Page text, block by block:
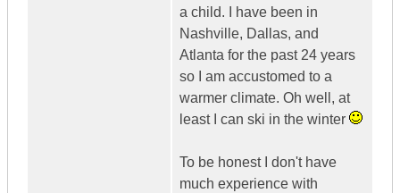
a child. I have been in
Nashville, Dallas, and
Atlanta for the past 24 years
so I am accustomed to a
warmer climate. Oh well, at
least I can ski in the winter
To be honest I don't have
much experience with